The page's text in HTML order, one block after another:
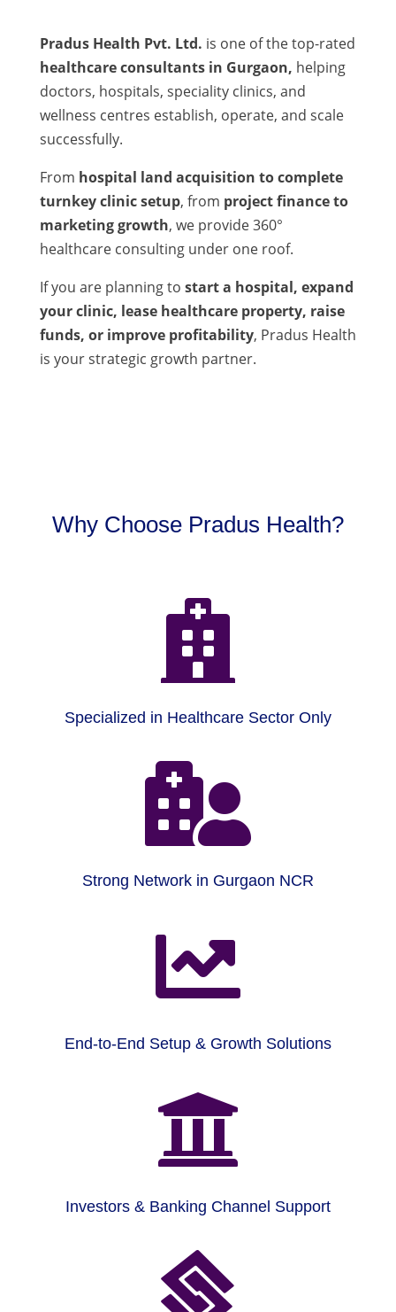
Pradus Health Pvt. Ltd. is one of the top-rated
healthcare consultants in Gurgaon, helping
doctors, hospitals, speciality clinics, and
wellness centres establish, operate, and scale
successfully.
From hospital land acquisition to complete
turnkey clinic setup, from project finance to
marketing growth, we provide 360°
healthcare consulting under one roof.
If you are planning to start a hospital, expand
your clinic, lease healthcare property, raise
funds, or improve profitability, Pradus Health
is your strategic growth partner.
Why Choose Pradus Health?

Specialized in Healthcare Sector Only

Strong Network in Gurgaon NCR

End-to-End Setup & Growth Solutions

Investors & Banking Channel Support
